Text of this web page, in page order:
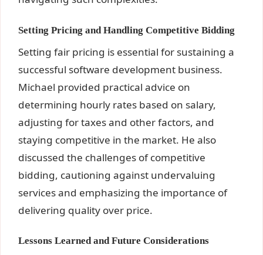
Setting Pricing and Handling Competitive Bidding
Setting fair pricing is essential for sustaining a
successful software development business.
Michael provided practical advice on
determining hourly rates based on salary,
adjusting for taxes and other factors, and
staying competitive in the market. He also
discussed the challenges of competitive
bidding, cautioning against undervaluing
services and emphasizing the importance of
delivering quality over price.
Lessons Learned and Future Considerations